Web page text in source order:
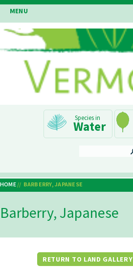
Skip
to
main
content
MENU
Navigation
Water
Breadcrumb
HOME BARBERRY, JAPANESE
Barberry, Japanese
RETURN TO LAND GALLERY